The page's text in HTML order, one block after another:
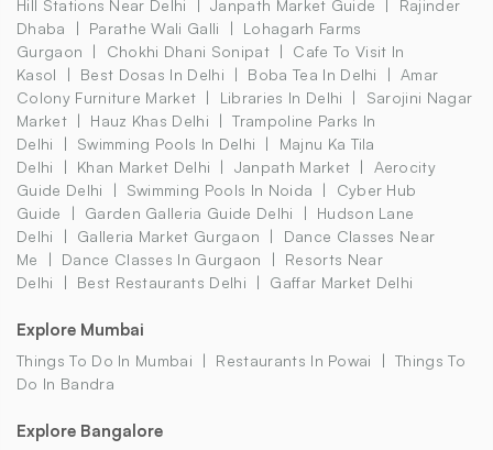
Hill Stations Near Delhi Janpath Market Guide
Rajinder
Dhaba
Parathe Wali Galli
Lohagarh Farms
Gurgaon
Chokhi Dhani Sonipat
Cafe To Visit In
Kasol
Best Dosas In Delhi Boba Tea In Delhi
Amar
Colony Furniture Market
Libraries In Delhi
Sarojini Nagar
Market
Hauz Khas Delhi
Trampoline Parks In
Delhi
Swimming Pools In Delhi
Majnu Ka Tila
Delhi
Khan Market Delhi Janpath Market
Aerocity
Guide Delhi
Swimming Pools In Noida
Cyber Hub
Guide
Garden Galleria Guide Delhi
Hudson Lane
Delhi
Galleria Market Gurgaon
Dance Classes Near
Me
Dance Classes In Gurgaon
Resorts Near
Delhi
Best Restaurants Delhi Gaffar Market Delhi
Explore Mumbai
Things To Do In Mumbai Restaurants In Powai
Things To
Do In Bandra
Explore Bangalore